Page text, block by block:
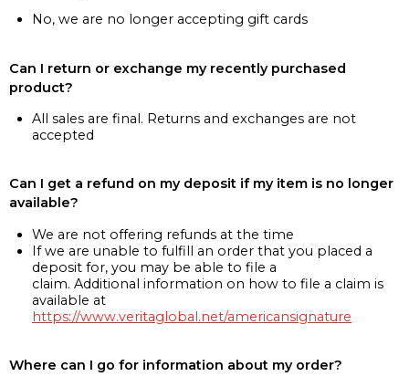
No, we are no longer accepting gift cards
Can I return or exchange my recently purchased
product?
All sales are final. Returns and exchanges are not
accepted
Can I get a refund on my deposit if my item is no longer
available?
We are not offering refunds at the time
If we are unable to fulfill an order that you placed a
deposit for, you may be able to file a
claim. Additional information on how to file a claim is
available at
https://www.veritaglobal.net/americansignature
Where can I go for information about my order?